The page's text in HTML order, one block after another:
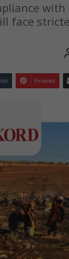
face
Pinterest